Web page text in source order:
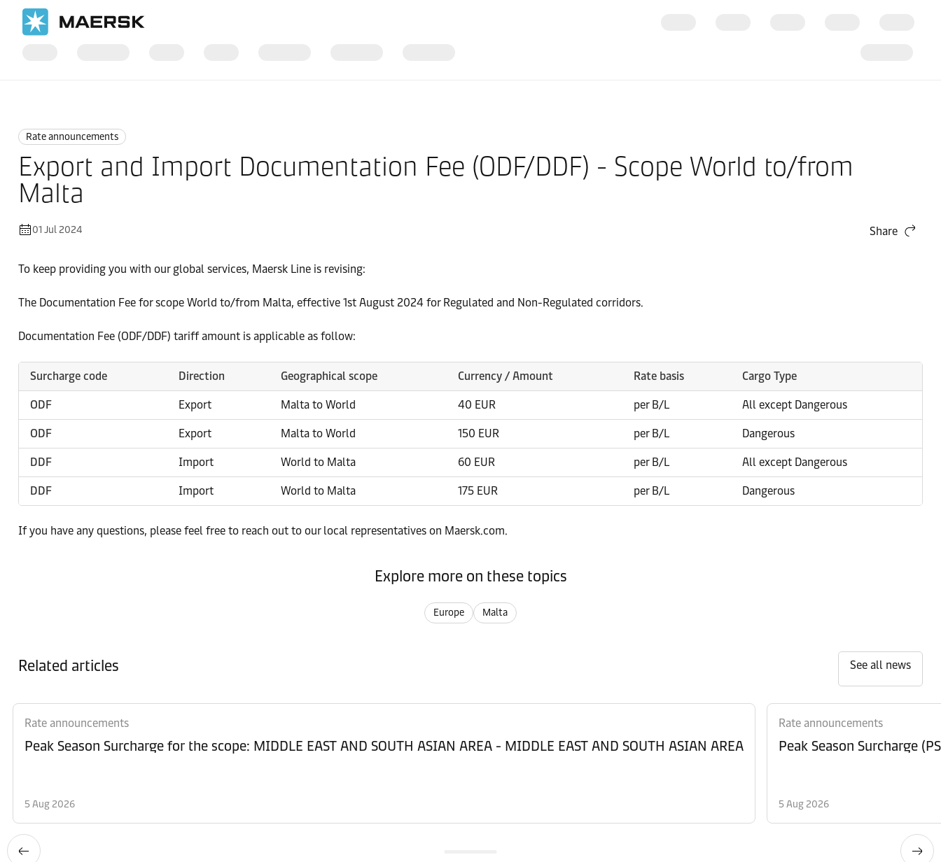
Rate announcements
Export and Import Documentation Fee (ODF/DDF) - Scope World to/from
Malta
01 Jul 2024 Share
To keep providing you with our global services, Maersk Line is revising:
The Documentation Fee for scope World to/from Malta, effective 1st August 2024 for Regulated and Non-Regulated corridors.
Documentation Fee (ODF/DDF) tariff amount is applicable as follow:
Surcharge code Direction Geographical scope Currency / Amount Rate basis Cargo Type
ODF Export Malta to World 40 EUR per B/L All except Dangerous
ODF Export Malta to World 150 EUR per B/L Dangerous
DDF Import World to Malta 60 EUR per B/L All except Dangerous
DDF Import World to Malta 175 EUR per B/L Dangerous
If you have any questions, please feel free to reach out to our local representatives on Maersk.com.
Explore more on these topics
Europe Malta
Related articles See all news
Rate announcements
Peak Season Surcharge for the scope: MIDDLE EAST AND SOUTH ASIAN AREA - MIDDLE EAST AND SOUTH ASIAN AREA
5 Aug 2026
Rate announcements
Peak Season Surcharge
5 Aug 2026